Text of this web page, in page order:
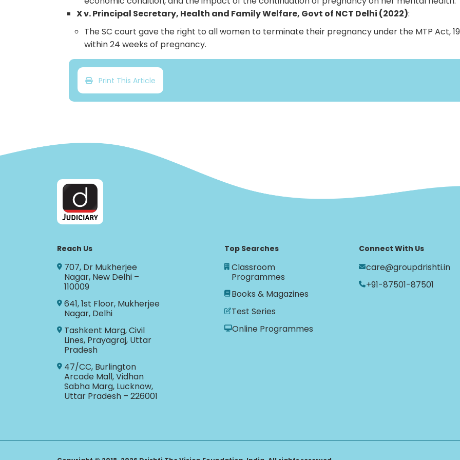
X v. Principal Secretary, Health and Family Welfare, Govt of NCT Delhi (2022):
The SC court gave the right to all women to terminate their pregnancy under the MTP Act,
within 24 weeks of pregnancy.
Print This Article
Reach Us
707, Dr Mukherjee
Nagar, New Delhi –
110009
641, 1st Floor, Mukherjee
Nagar, Delhi
Tashkent Marg, Civil
Lines, Prayagraj, Uttar
Pradesh
47/CC, Burlington
Arcade Mall, Vidhan
Sabha Marg, Lucknow,
Uttar Pradesh – 226001
Top Searches
Classroom
Programmes
Books & Magazines
Test Series
Online Programmes
Connect With Us
care@groupdrishti.in
+91-87501-87501